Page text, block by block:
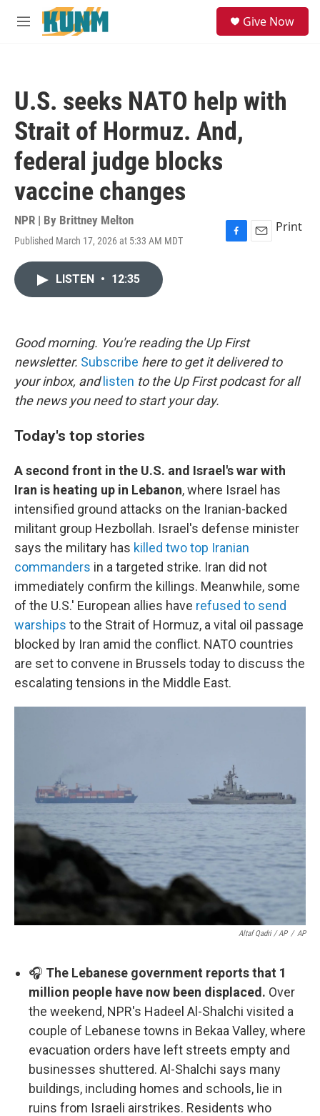
Skip to main content
M
Give Now
U.S. seeks NATO help with
Strait of Hormuz. And,
federal judge blocks
vaccine changes
NPR | By Brittney Melton
Published March 17, 2026 at 5:33 AM MDT
F
k
E
Print
LISTEN • 12:35
Good morning. You're reading the Up First
newsletter. Subscribe here to get it delivered to
your inbox, and listen to the Up First podcast for all
the news you need to start your day.
Today's top stories
A second front in the U.S. and Israel's war with
Iran is heating up in Lebanon, where Israel has
intensified ground attacks on the Iranian-backed
militant group Hezbollah. Israel's defense minister
says the military has killed two top Iranian
commanders in a targeted strike. Iran did not
immediately confirm the killings. Meanwhile, some
of the U.S.' European allies have refused to send
warships to the Strait of Hormuz, a vital oil passage
blocked by Iran amid the conflict. NATO countries
are set to convene in Brussels today to discuss the
escalating tensions in the Middle East.
Altaf Qadri / AP / AP
🎧 The Lebanese government reports that 1
million people have now been displaced. Over
the weekend, NPR's Hadeel Al-Shalchi visited a
couple of Lebanese towns in Bekaa Valley, where
evacuation orders have left streets empty and
businesses shuttered. Al-Shalchi says many
buildings, including homes and schools, lie in
ruins from Israeli airstrikes. Residents who